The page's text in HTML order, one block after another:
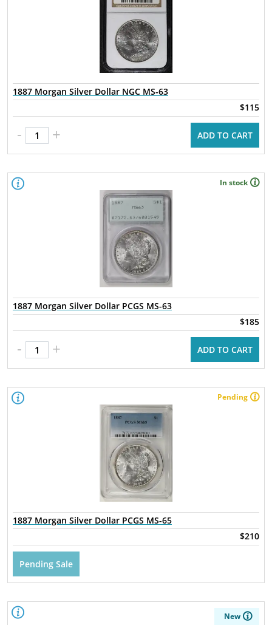
1887 Morgan Silver Dollar NGC MS-63
$115
- + ADD TO CART
In stock
1887 Morgan Silver Dollar PCGS MS-63
$185
- + ADD TO CART
Pending
1887 Morgan Silver Dollar PCGS MS-65
$210
Pending Sale
New